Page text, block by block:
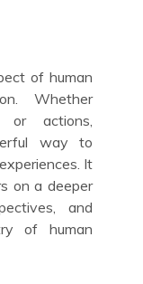
of human
Whether
or actions,
way to
It
on a deeper
and
of human